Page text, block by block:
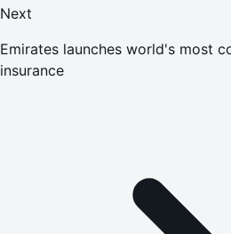
Next
Emirates launches world's most
insurance